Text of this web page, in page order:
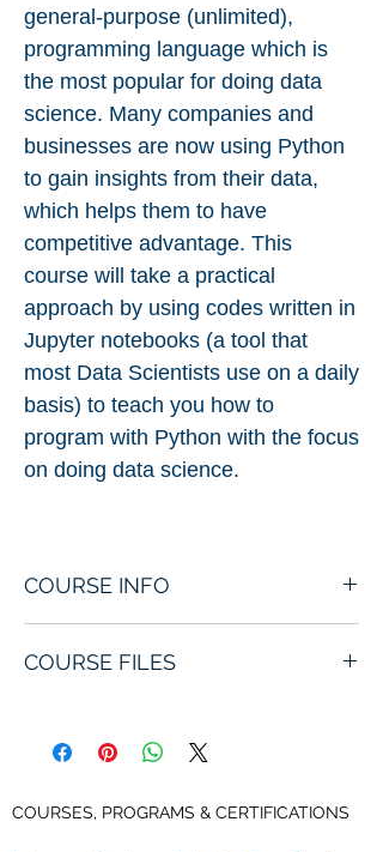
general-purpose (unlimited),
programming language which is
the most popular for doing data
science. Many companies and
businesses are now using Python
to gain insights from their data,
which helps them to have
competitive advantage. This
course will take a practical
approach by using codes written in
Jupyter notebooks (a tool that
most Data Scientists use on a daily
basis) to teach you how to
program with Python with the focus
on doing data science.
COURSE INFO
programming that you will need to do Data
Science.
In this module, you will learn that:
COURSE FILES
course in zip format during Checkout,
along with an emailed link that will last
COURSES, PROGRAMS & CERTIFICATIONS